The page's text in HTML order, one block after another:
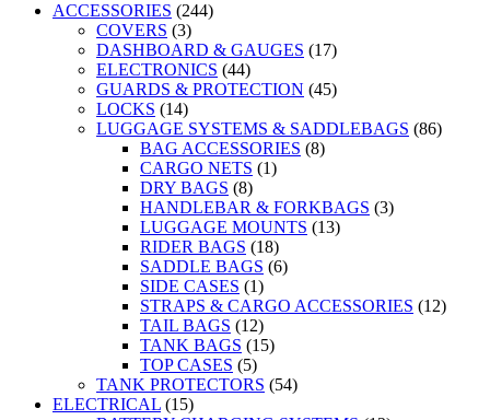
ACCESSORIES (244)
COVERS (3)
DASHBOARD & GAUGES (17)
ELECTRONICS (44)
GUARDS & PROTECTION (45)
LOCKS (14)
LUGGAGE SYSTEMS & SADDLEBAGS (86)
BAG ACCESSORIES (8)
CARGO NETS (1)
DRY BAGS (8)
HANDLEBAR & FORKBAGS (3)
LUGGAGE MOUNTS (13)
RIDER BAGS (18)
SADDLE BAGS (6)
SIDE CASES (1)
STRAPS & CARGO ACCESSORIES (12)
TAIL BAGS (12)
TANK BAGS (15)
TOP CASES (5)
TANK PROTECTORS (54)
ELECTRICAL (15)